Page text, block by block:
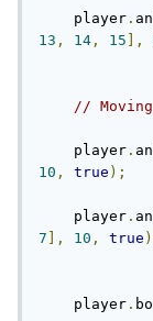
    player
.
13 , 14 , 15 ],
//
    player
.
10 , true );
    player
.
7 ], 10 , true
    player
.